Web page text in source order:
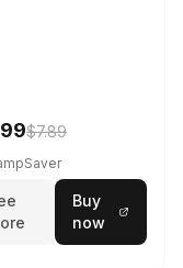
$7.89
Buy
now